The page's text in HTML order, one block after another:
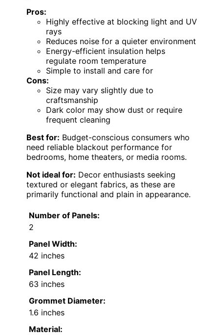
Pros:
Highly effective at blocking light and UV
rays
Reduces noise for a quieter environment
Energy-efficient insulation helps
regulate room temperature
Simple to install and care for
Cons:
Size may vary slightly due to
craftsmanship
Dark color may show dust or require
frequent cleaning
Best for: Budget-conscious consumers who
need reliable blackout performance for
bedrooms, home theaters, or media rooms.
Not ideal for: Decor enthusiasts seeking
textured or elegant fabrics, as these are
primarily functional and plain in appearance.
Number of Panels:
2
Panel Width:
42 inches
Panel Length:
63 inches
Grommet Diameter:
1.6 inches
Material: